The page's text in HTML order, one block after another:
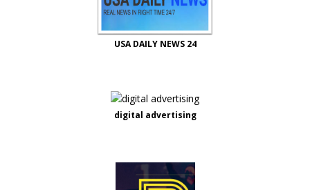
USA DAILY NEWS 24
digital advertising